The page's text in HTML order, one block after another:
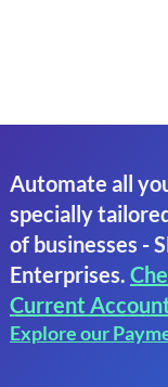
Automate all
specially
of businesses -
Enterprises.
Current
Explore our